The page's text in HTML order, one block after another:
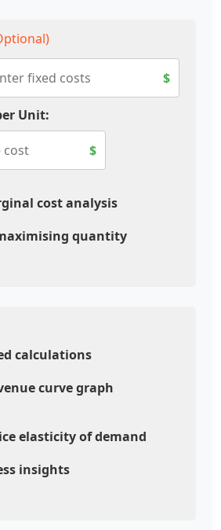
$
Unit:
$
cost analysis
quantity
calculations
curve graph
elasticity of demand
insights